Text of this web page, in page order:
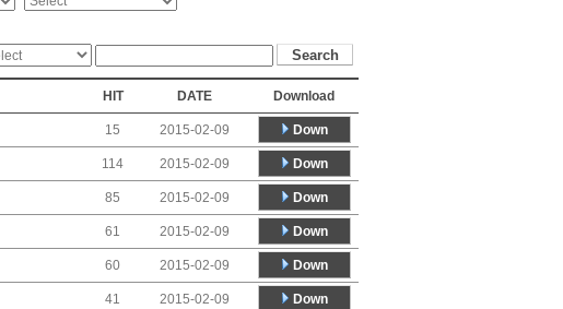
HIT DATE Download
15 2015-02-09 Down
114 2015-02-09 Down
85 2015-02-09 Down
61 2015-02-09 Down
60 2015-02-09 Down
41 2015-02-09 Down